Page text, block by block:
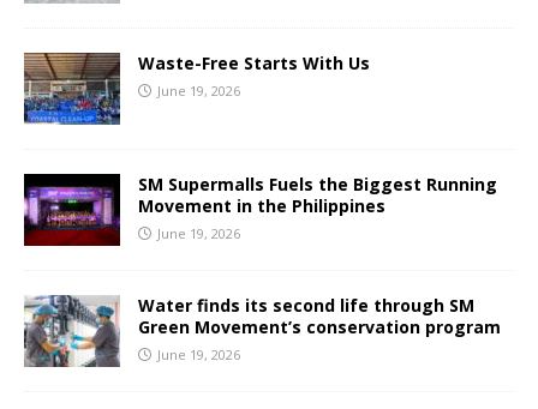
Waste-Free Starts With Us
June 19, 2026
SM Supermalls Fuels the Biggest Running
Movement in the Philippines
June 19, 2026
Water finds its second life through SM
Green Movement’s conservation program
June 19, 2026